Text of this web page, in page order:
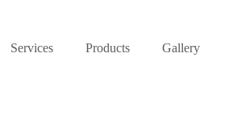
Services Products Gallery